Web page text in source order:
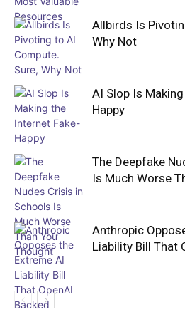
Allbirds Is
Why Not
AI Slop Is
Happy
The Deepfake
Is Much Worse
Anthropic
Liability Bill That